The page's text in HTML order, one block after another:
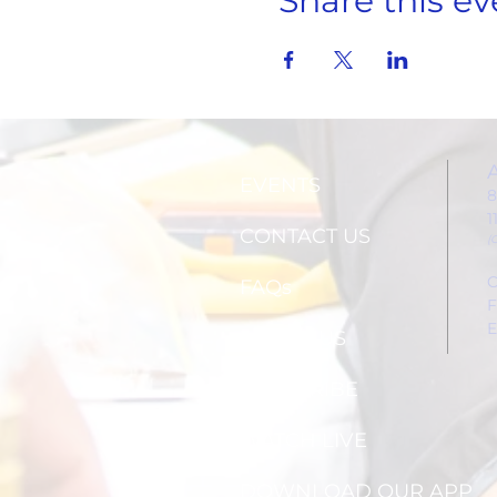
EVENTS
CONTACT US
FAQs
ABOUT US
SUBSCRIBE
WATCH LIVE
DOWNLOAD OUR APP